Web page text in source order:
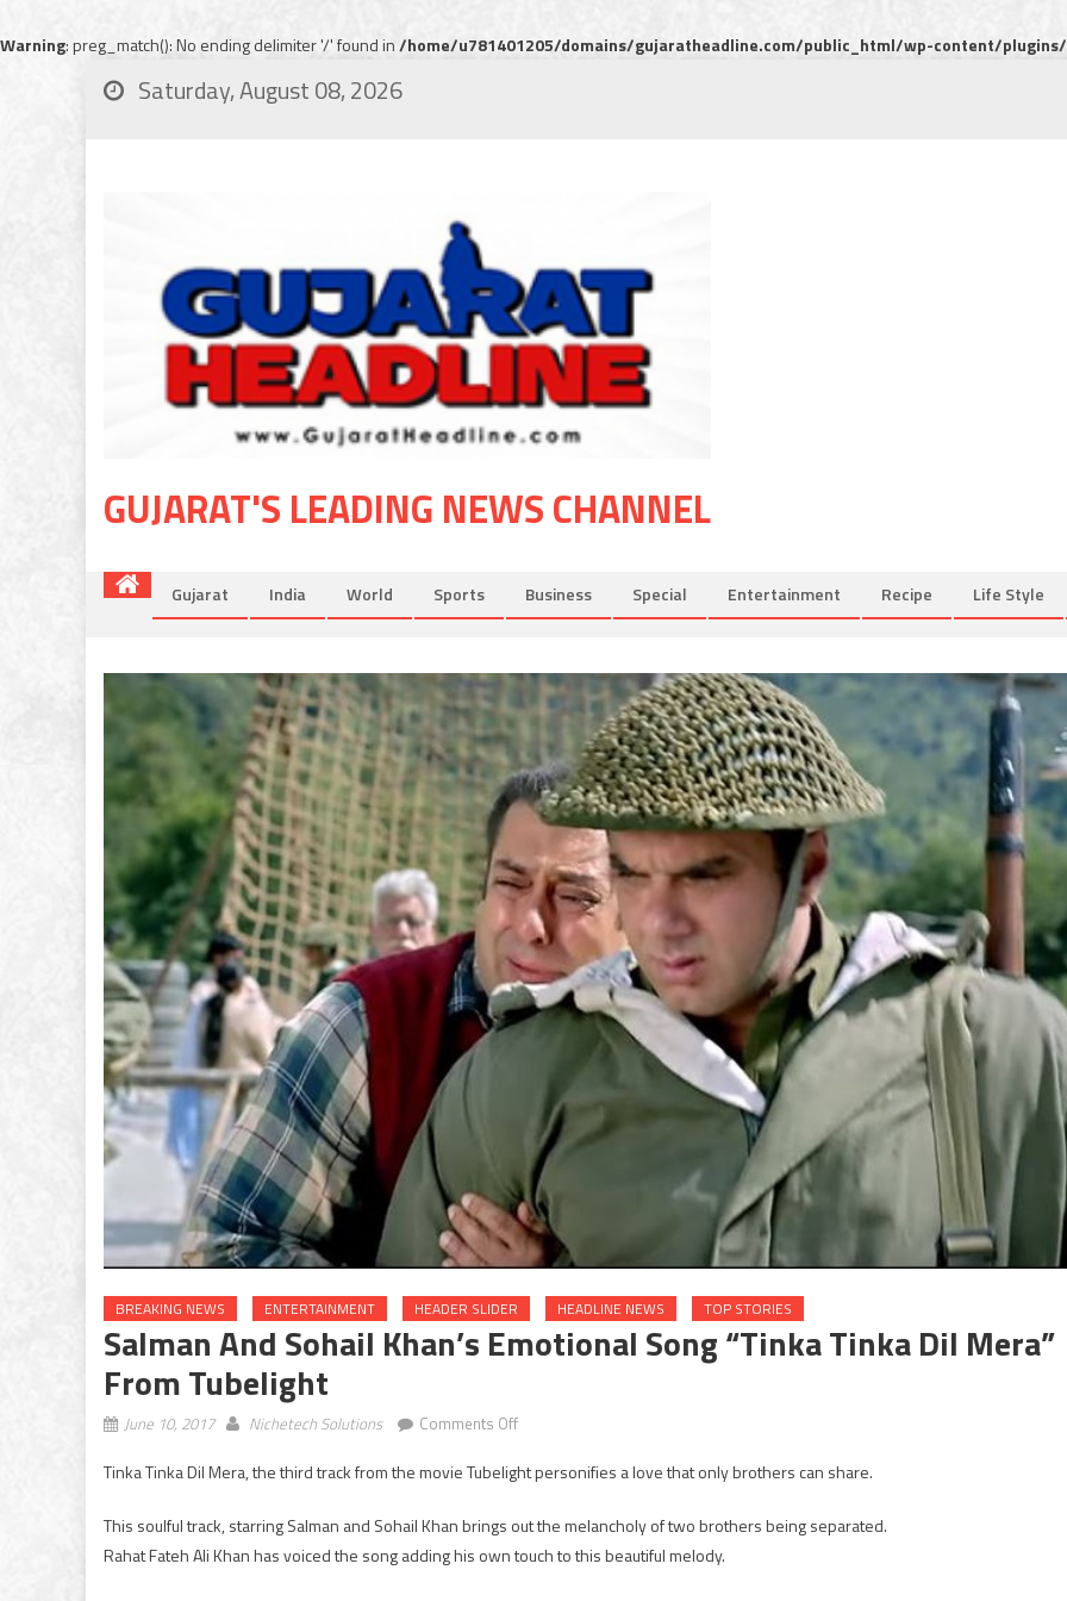
Warning: preg_match(): No ending delimiter '/' found in/home/u781401205/domains/gujaratheadline.com/public_html/wp-content/
Saturday, August 08, 2026
GUJARAT'S LEADING NEWS CHANNEL
Gujarat India World Sports Business Special Entertainment Recipe Life Style
BREAKING NEWS ENTERTAINMENT HEADER SLIDER HEADLINE NEWS TOP STORIES
Salman And Sohail Khan’s Emotional Song “Tinka Tinka Dil Mera”
From Tubelight
June 10, 2017 Nichetech Solutions Comments Offon
and
Khan’s
emotional
Tinka Tinka Dil Mera, the third track from the movie Tubelight personifies a love that only brothers can share.
This soulful track, starring Salman and Sohail Khan brings out the melancholy of two brothers being separated.
Rahat Fateh Ali Khan has voiced the song adding his own touch to this beautiful melody.